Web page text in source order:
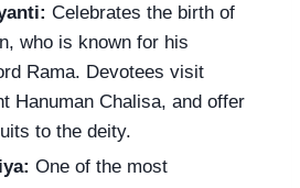
Celebrates the birth of
who is known for his
Rama. Devotees visit
Hanuman Chalisa, and offer
to the deity.
One of the most